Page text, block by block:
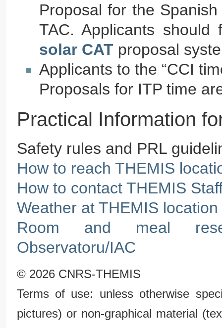
Proposal for the
TAC. Applicants
solar CAT proposal
Applicants to the “CCI
Proposals for ITP time
Practical Information
Safety rules and PRL
How to reach THEMIS
How to contact THEMIS
Weather at THEMIS
Room and meal
Observatoru/IAC
© 2026 CNRS-THEMIS
Terms of use: unless otherwise
pictures) or non-graphical material